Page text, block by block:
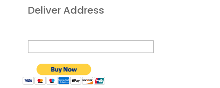
Deliver Address